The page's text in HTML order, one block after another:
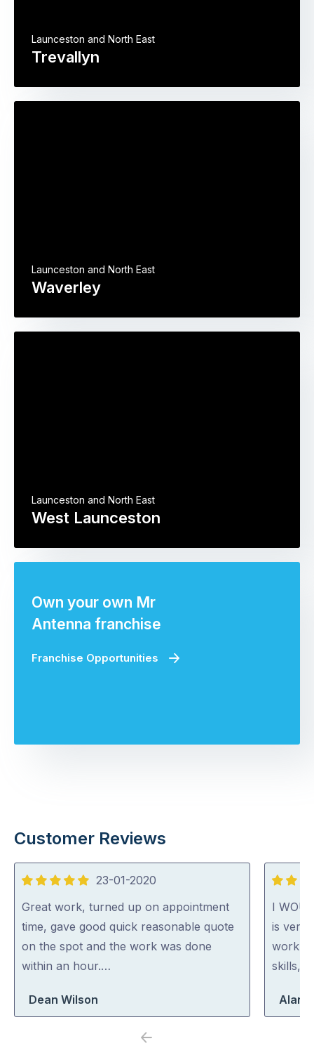
Trevallyn
Launceston and North East
Waverley
Launceston and North East
West Launceston
Launceston and North East
Own your own Mr
Antenna franchise
Franchise Opportunities
Customer Reviews
5
out
of
5
23-01-2020
Great work, turned up on appointment
time, gave good quick reasonable quote
on the spot and the work was done
within an hour.…
Dean Wilson
5
out
of
5
I
is very
work.
skills,
Alan
Previous